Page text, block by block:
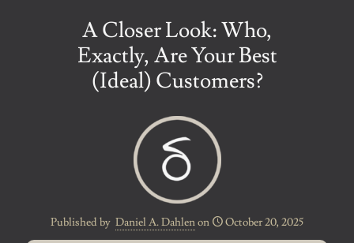
A Closer Look: Who,
Exactly, Are Your Best
(Ideal) Customers?
Published by Daniel A. Dahlenon October 20, 2025